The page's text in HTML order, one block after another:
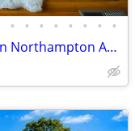
• • • • • • • •
Renovated Farmhouse in Downtown Northampton Available Immediately!